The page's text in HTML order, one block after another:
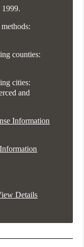
counties:
cities:
and
Information
Details